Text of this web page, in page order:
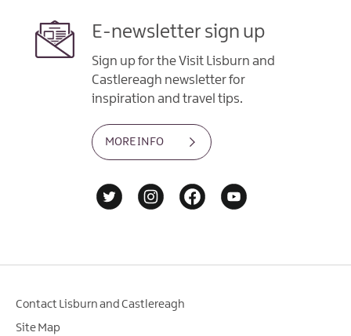
E-newsletter sign up
Sign up for the Visit Lisburn and
Castlereagh newsletter for
inspiration and travel tips.
MORE INFO
Contact Lisburn and Castlereagh
Site Map